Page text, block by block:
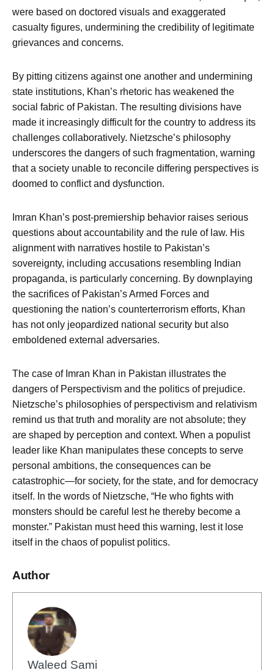
were based on doctored visuals and exaggerated
casualty figures, undermining the credibility of legitimate
grievances and concerns.
By pitting citizens against one another and undermining
state institutions, Khan’s rhetoric has weakened the
social fabric of Pakistan. The resulting divisions have
made it increasingly difficult for the country to address its
challenges collaboratively. Nietzsche’s philosophy
underscores the dangers of such fragmentation, warning
that a society unable to reconcile differing perspectives is
doomed to conflict and dysfunction.
Imran Khan’s post-premiership behavior raises serious
questions about accountability and the rule of law. His
alignment with narratives hostile to Pakistan’s
sovereignty, including accusations resembling Indian
propaganda, is particularly concerning. By downplaying
the sacrifices of Pakistan’s Armed Forces and
questioning the nation’s counterterrorism efforts, Khan
has not only jeopardized national security but also
emboldened external adversaries.
The case of Imran Khan in Pakistan illustrates the
dangers of Perspectivism and the politics of prejudice.
Nietzsche’s philosophies of perspectivism and relativism
remind us that truth and morality are not absolute; they
are shaped by perception and context. When a populist
leader like Khan manipulates these concepts to serve
personal ambitions, the consequences can be
catastrophic—for society, for the state, and for democracy
itself. In the words of Nietzsche, “He who fights with
monsters should be careful lest he thereby become a
monster.” Pakistan must heed this warning, lest it lose
itself in the chaos of populist politics.
Author
Waleed Sami